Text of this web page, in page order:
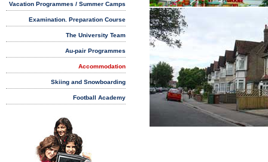
Vacation Programmes / Summer Camps
Examination. Preparation Course
The University Team
Au-pair Programmes
Accommodation
Skiing and Snowboarding
Football Academy